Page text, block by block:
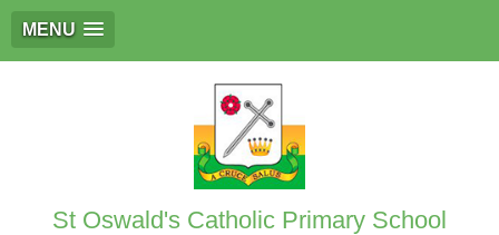
MENU
St Oswald's Catholic Primary School